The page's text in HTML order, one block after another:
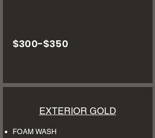
$300-$350
EXTERIOR GOLD
FOAM WASH